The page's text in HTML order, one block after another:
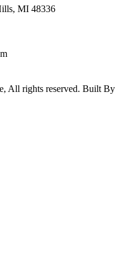
MI 48336
All rights reserved. Built By